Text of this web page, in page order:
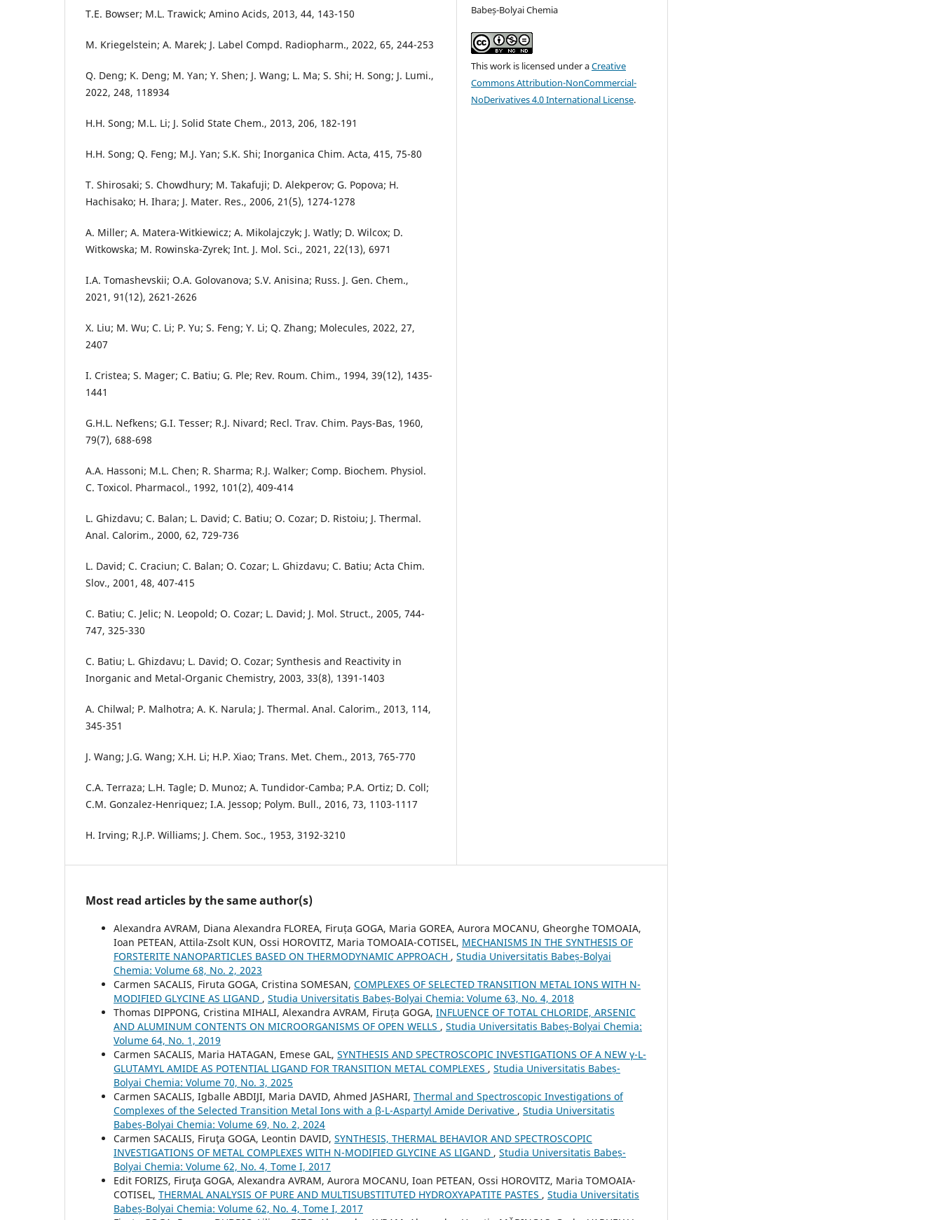
T.E. Bowser; M.L. Trawick; Amino Acids, 2013, 44, 143-150
M. Kriegelstein; A. Marek; J. Label Compd. Radiopharm., 2022, 65, 244-253
Q. Deng; K. Deng; M. Yan; Y. Shen; J. Wang; L. Ma; S. Shi; H. Song; J. Lumi.,
2022, 248, 118934
H.H. Song; M.L. Li; J. Solid State Chem., 2013, 206, 182-191
H.H. Song; Q. Feng; M.J. Yan; S.K. Shi; Inorganica Chim. Acta, 415, 75-80
T. Shirosaki; S. Chowdhury; M. Takafuji; D. Alekperov; G. Popova; H.
Hachisako; H. Ihara; J. Mater. Res., 2006, 21(5), 1274-1278
A. Miller; A. Matera-Witkiewicz; A. Mikolajczyk; J. Watly; D. Wilcox; D.
Witkowska; M. Rowinska-Zyrek; Int. J. Mol. Sci., 2021, 22(13), 6971
I.A. Tomashevskii; O.A. Golovanova; S.V. Anisina; Russ. J. Gen. Chem.,
2021, 91(12), 2621-2626
X. Liu; M. Wu; C. Li; P. Yu; S. Feng; Y. Li; Q. Zhang; Molecules, 2022, 27,
2407
I. Cristea; S. Mager; C. Batiu; G. Ple; Rev. Roum. Chim., 1994, 39(12), 1435-
1441
G.H.L. Nefkens; G.I. Tesser; R.J. Nivard; Recl. Trav. Chim. Pays-Bas, 1960,
79(7), 688-698
A.A. Hassoni; M.L. Chen; R. Sharma; R.J. Walker; Comp. Biochem. Physiol.
C. Toxicol. Pharmacol., 1992, 101(2), 409-414
L. Ghizdavu; C. Balan; L. David; C. Batiu; O. Cozar; D. Ristoiu; J. Thermal.
Anal. Calorim., 2000, 62, 729-736
L. David; C. Craciun; C. Balan; O. Cozar; L. Ghizdavu; C. Batiu; Acta Chim.
Slov., 2001, 48, 407-415
C. Batiu; C. Jelic; N. Leopold; O. Cozar; L. David; J. Mol. Struct., 2005, 744-
747, 325-330
C. Batiu; L. Ghizdavu; L. David; O. Cozar; Synthesis and Reactivity in
Inorganic and Metal-Organic Chemistry, 2003, 33(8), 1391-1403
A. Chilwal; P. Malhotra; A. K. Narula; J. Thermal. Anal. Calorim., 2013, 114,
345-351
J. Wang; J.G. Wang; X.H. Li; H.P. Xiao; Trans. Met. Chem., 2013, 765-770
C.A. Terraza; L.H. Tagle; D. Munoz; A. Tundidor-Camba; P.A. Ortiz; D. Coll;
C.M. Gonzalez-Henriquez; I.A. Jessop; Polym. Bull., 2016, 73, 1103-1117
H. Irving; R.J.P. Williams; J. Chem. Soc., 1953, 3192-3210
Babeș-Bolyai Chemia
This work is licensed under aCreative
Commons Attribution-NonCommercial-
NoDerivatives 4.0 International License.
Most read articles by the same author(s)
Alexandra AVRAM, Diana Alexandra FLOREA, Firuța GOGA, Maria GOREA, Aurora MOCANU, Gheorghe TOMOAIA,
Ioan PETEAN, Attila-Zsolt KUN, Ossi HOROVITZ, Maria TOMOAIA-COTISEL, MECHANISMS IN THE SYNTHESIS OF
FORSTERITE NANOPARTICLES BASED ON THERMODYNAMIC APPROACH , Studia Universitatis Babeș-Bolyai
Chemia: Volume 68, No. 2, 2023
Carmen SACALIS, Firuta GOGA, Cristina SOMESAN, COMPLEXES OF SELECTED TRANSITION METAL IONS WITH N-
MODIFIED GLYCINE AS LIGAND , Studia Universitatis Babeș-Bolyai Chemia: Volume 63, No. 4, 2018
Thomas DIPPONG, Cristina MIHALI, Alexandra AVRAM, Firuța GOGA, INFLUENCE OF TOTAL CHLORIDE, ARSENIC
AND ALUMINUM CONTENTS ON MICROORGANISMS OF OPEN WELLS , Studia Universitatis Babeș-Bolyai Chemia:
Volume 64, No. 1, 2019
Carmen SACALIS, Maria HATAGAN, Emese GAL, SYNTHESIS AND SPECTROSCOPIC INVESTIGATIONS OF A NEW γ-L-
GLUTAMYL AMIDE AS POTENTIAL LIGAND FOR TRANSITION METAL COMPLEXES , Studia Universitatis Babeș-
Bolyai Chemia: Volume 70, No. 3, 2025
Carmen SACALIS, Igballe ABDIJI, Maria DAVID, Ahmed JASHARI, Thermal and Spectroscopic Investigations of
Complexes of the Selected Transition Metal Ions with a β-L-Aspartyl Amide Derivative , Studia Universitatis
Babeș-Bolyai Chemia: Volume 69, No. 2, 2024
Carmen SACALIS, Firuţa GOGA, Leontin DAVID, SYNTHESIS, THERMAL BEHAVIOR AND SPECTROSCOPIC
INVESTIGATIONS OF METAL COMPLEXES WITH N-MODIFIED GLYCINE AS LIGAND , Studia Universitatis Babeș-
Bolyai Chemia: Volume 62, No. 4, Tome I, 2017
Edit FORIZS, Firuţa GOGA, Alexandra AVRAM, Aurora MOCANU, Ioan PETEAN, Ossi HOROVITZ, Maria TOMOAIA-
COTISEL, THERMAL ANALYSIS OF PURE AND MULTISUBSTITUTED HYDROXYAPATITE PASTES , Studia Universitatis
Babeș-Bolyai Chemia: Volume 62, No. 4, Tome I, 2017